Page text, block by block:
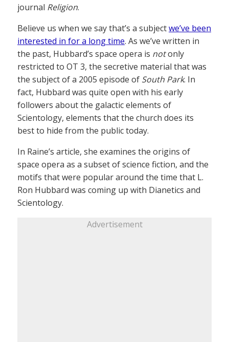
journal Religion.
Believe us when we say that’s a subjectwe’ve been
interested in for a long time. As we’ve written in
the past, Hubbard’s space opera is notonly
restricted to OT 3, the secretive material that was
the subject of a 2005 episode of South Park. In
fact, Hubbard was quite open with his early
followers about the galactic elements of
Scientology, elements that the church does its
best to hide from the public today.
In Raine’s article, she examines the origins of
space opera as a subset of science fiction, and the
motifs that were popular around the time that L.
Ron Hubbard was coming up with Dianetics and
Scientology.
Advertisement